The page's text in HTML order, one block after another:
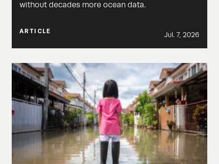
without decades more ocean data.
ARTICLE Jul. 7, 2026